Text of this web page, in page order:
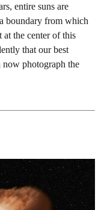
entire suns are
boundary from which
the center of this
that our best
now photograph the